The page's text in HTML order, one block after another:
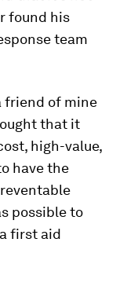
found his
team
friend of mine
that it
high-value,
have the
possible to
first aid